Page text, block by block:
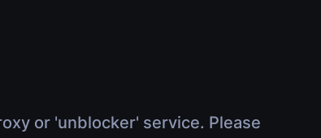
or 'unblocker' service. Please